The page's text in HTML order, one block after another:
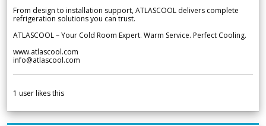
From design to installation support, ATLASCOOL delivers complete
refrigeration solutions you can trust.
ATLASCOOL – Your Cold Room Expert. Warm Service. Perfect Cooling.
www.atlascool.com
info@atlascool.com
1 user likes this